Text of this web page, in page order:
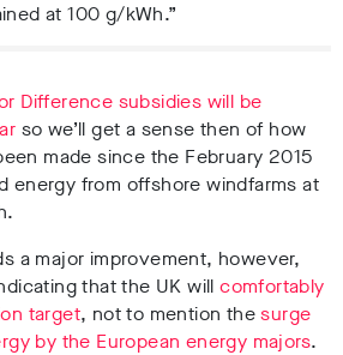
at 100 g/kWh.”
Difference subsidies will be
so we’ll get a sense then of how
made since the February 2015
energy from offshore windfarms at
a major improvement, however,
that the UK willcomfortably
target, not to mention thesurge
by the European energy majors.